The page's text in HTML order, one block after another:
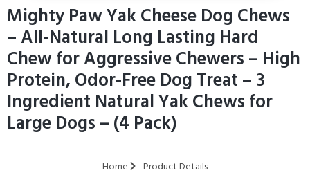
Mighty Paw Yak Cheese Dog Chews
– All-Natural Long Lasting Hard
Chew for Aggressive Chewers – High
Protein, Odor-Free Dog Treat – 3
Ingredient Natural Yak Chews for
Large Dogs – (4 Pack)
Home Product Details